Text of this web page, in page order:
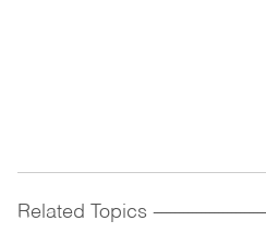
Related Topics